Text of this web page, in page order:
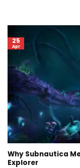
Why Subnautica
Explorer
25
Apr